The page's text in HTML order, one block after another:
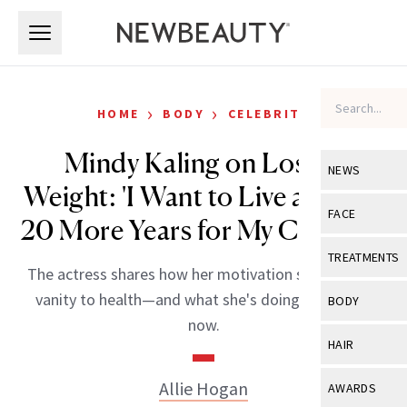
NEWS
View All
Industry &
FACE
View All
Eye Care
TREATMENTS
View All
BODY
View All
HAIR
View All
AWARDS
HOME › BODY › CELEBRITY
Mindy Kaling on Losing
Weight: 'I Want to Live at Least
20 More Years for My Children'
The actress shares how her motivation shifted from
vanity to health—and what she's doing differently
now.
Allie Hogan